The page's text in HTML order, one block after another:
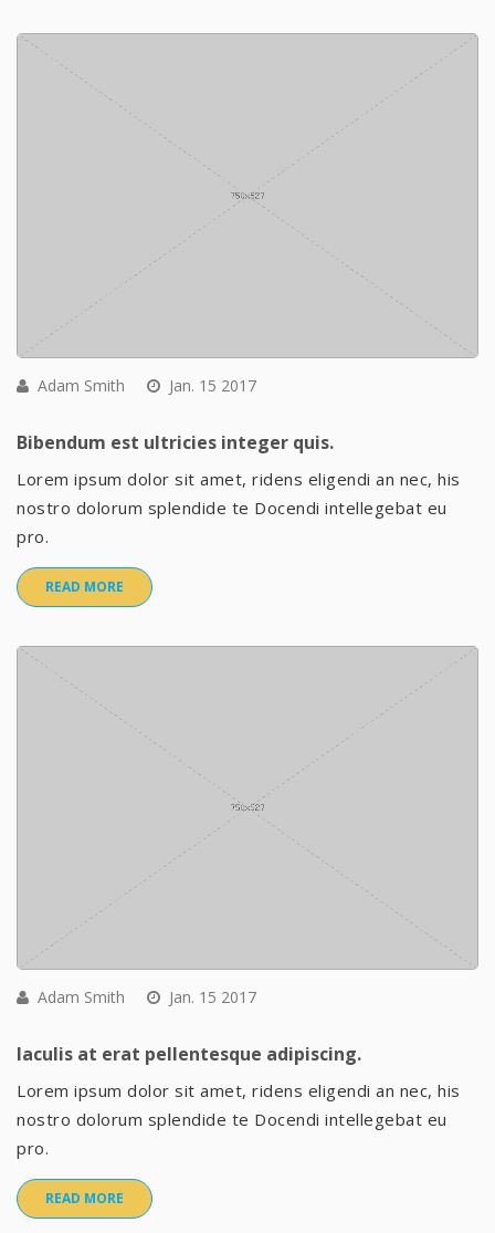
Adam Smith Jan. 15 2017
Bibendum est ultricies integer quis.
Lorem ipsum dolor sit amet, ridens eligendi an nec, his
nostro dolorum splendide te Docendi intellegebat eu
pro.
READ MORE
Adam Smith Jan. 15 2017
Iaculis at erat pellentesque adipiscing.
Lorem ipsum dolor sit amet, ridens eligendi an nec, his
nostro dolorum splendide te Docendi intellegebat eu
pro.
READ MORE